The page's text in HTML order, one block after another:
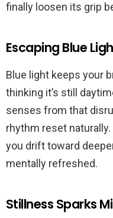
finally loosen its grip
Escaping Blue
Blue light keeps your
thinking it’s still
senses from that
rhythm reset
you drift toward
mentally refreshed.
Stillness Sparks